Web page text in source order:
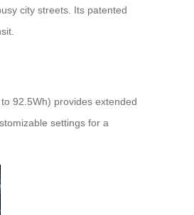
city streets. Its patented
92.5Wh) provides extended
settings for a